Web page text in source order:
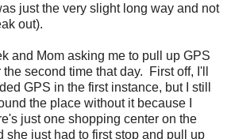
just the very slight long way and not
out).
and Mom asking me to pull up GPS
second time that day. First off, I'll
GPS in the first instance, but I still
the place without it because I
just one shopping center on the
she just had to first stop and pull up